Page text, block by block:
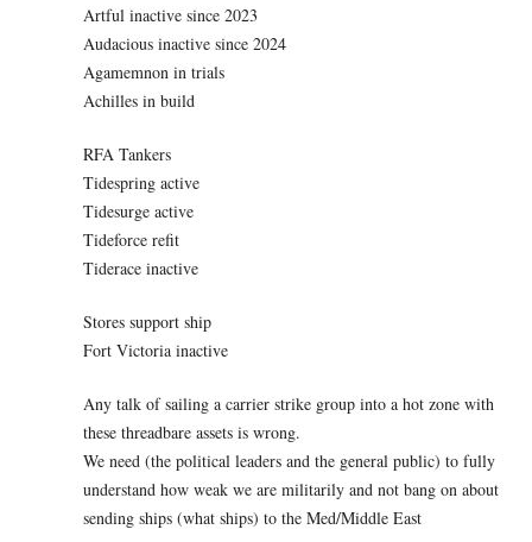
Artful inactive since 2023
Audacious inactive since 2024
Agamemnon in trials
Achilles in build
RFA Tankers
Tidespring active
Tidesurge active
Tideforce refit
Tiderace inactive
Stores support ship
Fort Victoria inactive
Any talk of sailing a carrier strike group into a hot zone with
these threadbare assets is wrong.
We need (the political leaders and the general public) to fully
understand how weak we are militarily and not bang on about
sending ships (what ships) to the Med/Middle East